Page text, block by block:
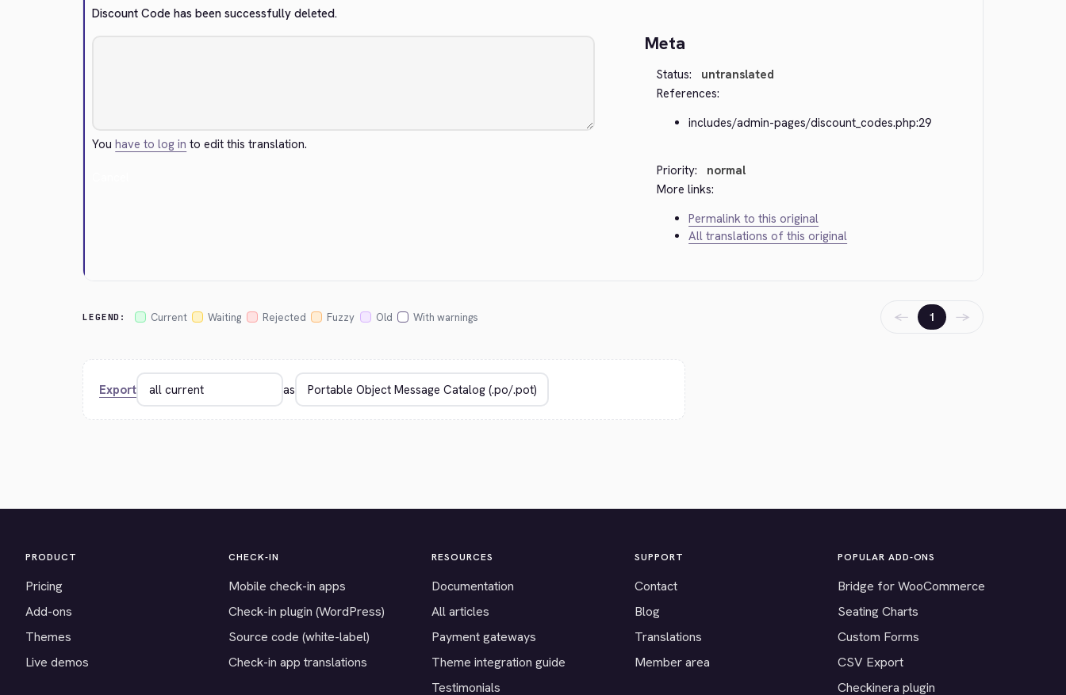
Discount Code has been successfully deleted.
Youhave to log in to edit this translation.
Meta
Status:
untranslated
References:
includes/admin-pages/discount_codes.php:29
Priority:
normal
More links:
Permalink to this original
All translations of this original
LEGEND: Current Waiting Rejected Fuzzy Old With warnings ← 1 →
Export as
PRODUCT
Pricing
Add-ons
Themes
Live demos
CHECK-IN
Mobile check-in apps
Check-in plugin (WordPress)
Source code (white-label)
Check-in app translations
RESOURCES
Documentation
All articles
Payment gateways
Theme integration guide
Testimonials
SUPPORT
Contact
Blog
Translations
Member area
POPULAR ADD-ONS
Bridge for WooCommerce
Seating Charts
Custom Forms
CSV Export
Checkinera plugin